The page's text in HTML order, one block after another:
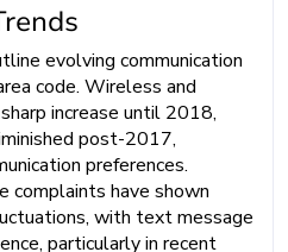
evolving communication
code. Wireless and
increase until 2018,
post-2017,
preferences.
complaints have shown
with text message
particularly in recent